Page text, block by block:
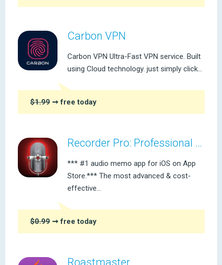
Carbon VPN
Carbon VPN Ultra-Fast VPN service. Built
using Cloud technology. just simply click...
$1.99 ➞ free today
Recorder Pro: Professional Voice Recording On-The-Go
*** #1 audio memo app for iOS on App
Store.*** The most advanced & cost-
effective...
$0.99 ➞ free today
Roastmaster